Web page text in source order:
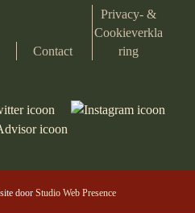
Contact
Privacy- &
Cookieverkla
ring
door Studio Web Presence